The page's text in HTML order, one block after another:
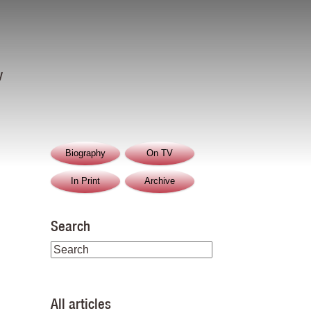
Biography On TV
In Print Archive
Search
All articles